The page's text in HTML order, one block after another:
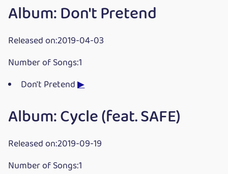
Album: Don't Pretend
Released on:2019-04-03
Number of Songs:1
Don't Pretend▶
Album: Cycle (feat. SAFE)
Released on:2019-09-19
Number of Songs:1